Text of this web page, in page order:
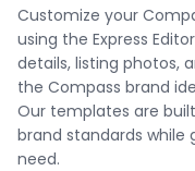
Customize your
using the Express
details, listing photos,
the Compass brand
Our templates are
brand standards while
need.